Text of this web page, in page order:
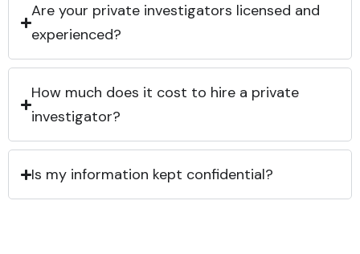
Are your private investigators licensed and
experienced?
How much does it cost to hire a private
investigator?
Is my information kept confidential?